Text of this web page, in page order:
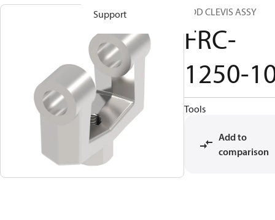
Support ROD CLEVIS ASSY
FRC-
1250-
Tools
Add to
comparison